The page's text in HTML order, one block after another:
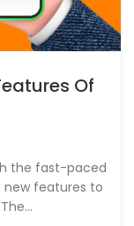
Of
the fast-paced
new features to